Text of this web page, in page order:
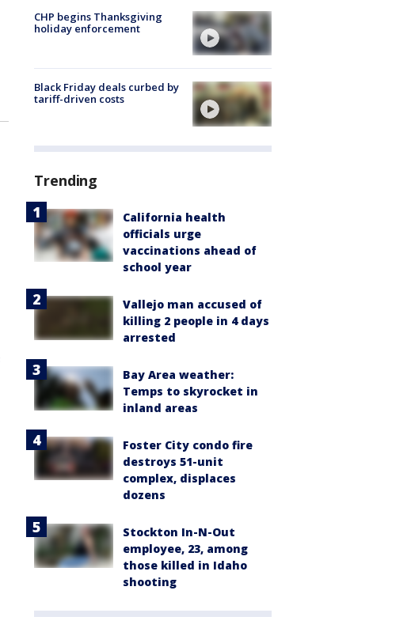
CHP begins Thanksgiving
holiday enforcement
Black Friday deals curbed by
tariff-driven costs
Trending
California health
officials urge
vaccinations ahead of
school year
Vallejo man accused of
killing 2 people in 4 days
arrested
Bay Area weather:
Temps to skyrocket in
inland areas
Foster City condo fire
destroys 51-unit
complex, displaces
dozens
Stockton In-N-Out
employee, 23, among
those killed in Idaho
shooting